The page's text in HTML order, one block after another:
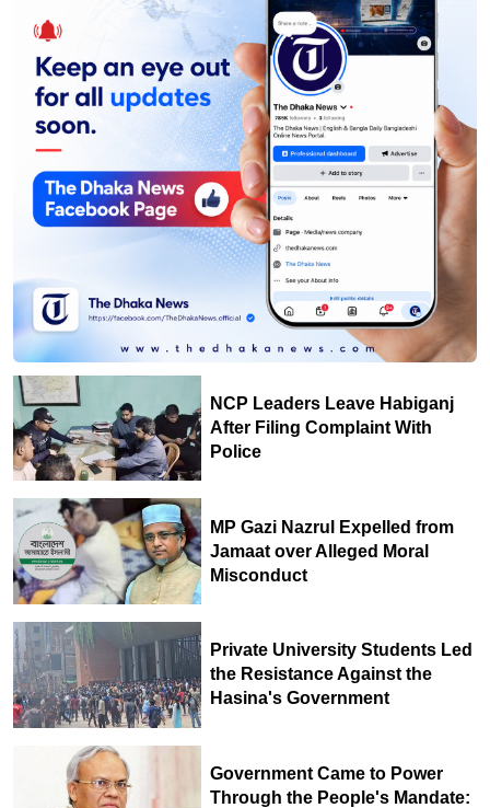
NCP Leaders Leave Habiganj
After Filing Complaint With
Police
MP Gazi Nazrul Expelled from
Jamaat over Alleged Moral
Misconduct
Private University Students Led
the Resistance Against the
Hasina's Government
Government Came to Power
Through the People's Mandate: